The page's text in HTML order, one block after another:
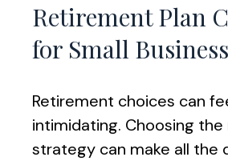
Retirement Plan
for Small
Retirement choices can
intimidating. Choosing the
strategy can make all the